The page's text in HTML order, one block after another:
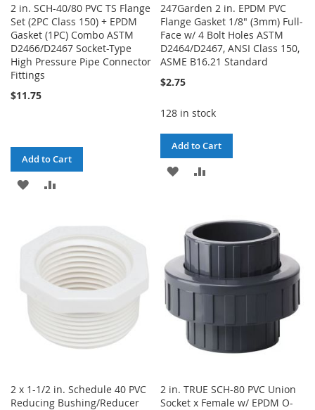
2 in. SCH-40/80 PVC TS Flange
Set (2PC Class 150) + EPDM
Gasket (1PC) Combo ASTM
D2466/D2467 Socket-Type
High Pressure Pipe Connector
Fittings
$11.75
Add to Cart
ADD
WISH
LIST
247Garden 2 in. EPDM PVC
Flange Gasket 1/8" (3mm) Full-
Face w/ 4 Bolt Holes ASTM
D2464/D2467, ANSI Class 150,
ASME B16.21 Standard
$2.75
128 in stock
Add to Cart
ADD
LIST
COMPARE
2 x 1-1/2 in. Schedule 40 PVC
Reducing Bushing/Reducer
2 in. TRUE SCH-80 PVC Union
Socket x Female w/ EPDM O-